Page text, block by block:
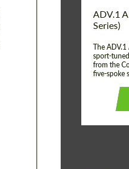
ADV.1
Series)
The ADV.1
sport-
from the
five-spoke